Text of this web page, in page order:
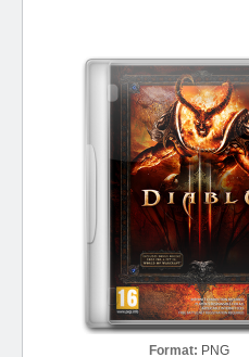
Format: PNG